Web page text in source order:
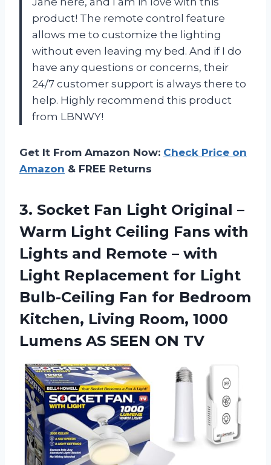
product! The remote control feature
allows me to customize the lighting
without even leaving my bed. And if I do
have any questions or concerns, their
24/7 customer support is always there to
help. Highly recommend this product
from LBNWY!
Get It From Amazon Now: Check Price on
Amazon & FREE Returns
3. Socket Fan Light Original –
Warm Light Ceiling Fans with
Lights and Remote – with
Light Replacement for Light
Bulb-Ceiling Fan for Bedroom
Kitchen, Living Room, 1000
Lumens AS SEEN ON TV